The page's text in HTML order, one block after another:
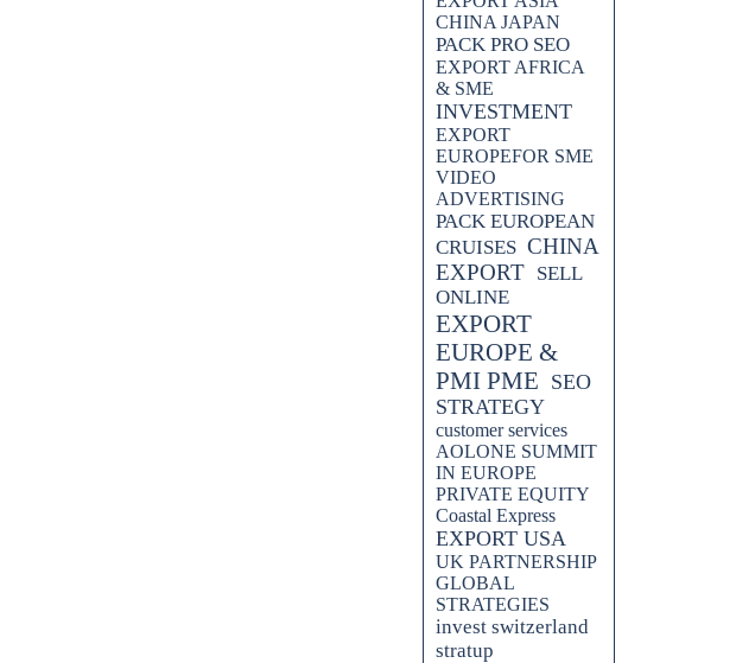
CHINA JAPAN
PACK PRO SEO
EXPORT AFRICA
& SME
INVESTMENT
EXPORT
EUROPEFOR SME
VIDEO
ADVERTISING
PACK EUROPEAN
CRUISES CHINA
EXPORT SELL
ONLINE
EXPORT
EUROPE &
PMI PME SEO
STRATEGY
customer services
AOLONE SUMMIT
IN EUROPE
PRIVATE EQUITY
Coastal Express
EXPORT USA
UK PARTNERSHIP
GLOBAL
STRATEGIES
invest switzerland
stratup